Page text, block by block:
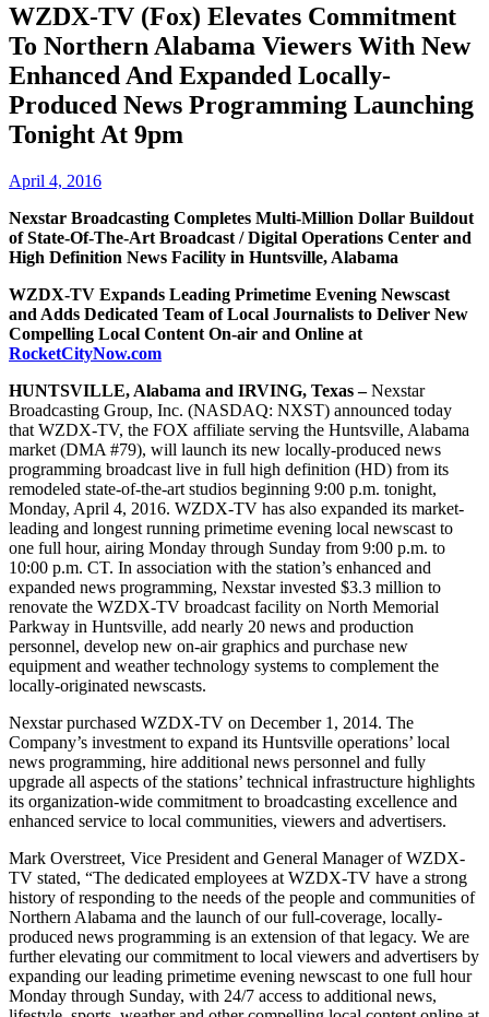
WZDX-TV (Fox) Elevates Commitment
To Northern Alabama Viewers With New
Enhanced And Expanded Locally-
Produced News Programming Launching
Tonight At 9pm
April 4, 2016
Nexstar Broadcasting Completes Multi-Million Dollar Buildout
of State-Of-The-Art Broadcast / Digital Operations Center and
High Definition News Facility in Huntsville, Alabama
WZDX-TV Expands Leading Primetime Evening Newscast
and Adds Dedicated Team of Local Journalists to Deliver New
Compelling Local Content On-air and Online at
RocketCityNow.com
HUNTSVILLE, Alabama and IRVING, Texas –Nexstar
Broadcasting Group, Inc. (NASDAQ: NXST) announced today
that WZDX-TV, the FOX affiliate serving the Huntsville, Alabama
market (DMA #79), will launch its new locally-produced news
programming broadcast live in full high definition (HD) from its
remodeled state-of-the-art studios beginning 9:00 p.m. tonight,
Monday, April 4, 2016. WZDX-TV has also expanded its market-
leading and longest running primetime evening local newscast to
one full hour, airing Monday through Sunday from 9:00 p.m. to
10:00 p.m. CT. In association with the station’s enhanced and
expanded news programming, Nexstar invested $3.3 million to
renovate the WZDX-TV broadcast facility on North Memorial
Parkway in Huntsville, add nearly 20 news and production
personnel, develop new on-air graphics and purchase new
equipment and weather technology systems to complement the
locally-originated newscasts.
Nexstar purchased WZDX-TV on December 1, 2014. The
Company’s investment to expand its Huntsville operations’ local
news programming, hire additional news personnel and fully
upgrade all aspects of the stations’ technical infrastructure highlights
its organization-wide commitment to broadcasting excellence and
enhanced service to local communities, viewers and advertisers.
Mark Overstreet, Vice President and General Manager of WZDX-
TV stated, “The dedicated employees at WZDX-TV have a strong
history of responding to the needs of the people and communities of
Northern Alabama and the launch of our full-coverage, locally-
produced news programming is an extension of that legacy. We are
further elevating our commitment to local viewers and advertisers by
expanding our leading primetime evening newscast to one full hour
Monday through Sunday, with 24/7 access to additional news,